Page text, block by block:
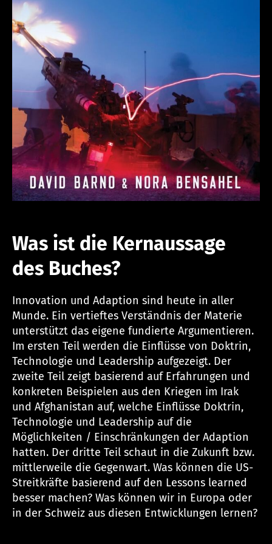
Was ist die Kernaussage
des Buches?
Innovation und Adaption sind heute in aller
Munde. Ein vertieftes Verständnis der Materie
unterstützt das eigene fundierte Argumentieren.
Im ersten Teil werden die Einflüsse von Doktrin,
Technologie und Leadership aufgezeigt. Der
zweite Teil zeigt basierend auf Erfahrungen und
konkreten Beispielen aus den Kriegen im Irak
und Afghanistan auf, welche Einflüsse Doktrin,
Technologie und Leadership auf die
Möglichkeiten / Einschränkungen der Adaption
hatten. Der dritte Teil schaut in die Zukunft bzw.
mittlerweile die Gegenwart. Was können die US-
Streitkräfte basierend auf den Lessons learned
besser machen? Was können wir in Europa oder
in der Schweiz aus diesen Entwicklungen lernen?